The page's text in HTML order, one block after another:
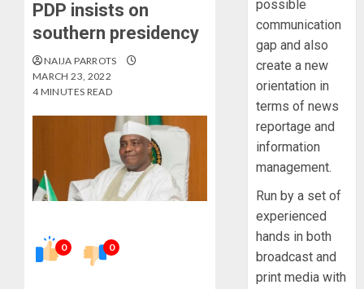
PDP insists on
southern presidency
NAIJA PARROTS
MARCH 23, 2022
4 MINUTES READ
0 0
possible
communication
gap and also
create a new
orientation in
terms of news
reportage and
information
management.
Run by a set of
experienced
hands in both
broadcast and
print media with